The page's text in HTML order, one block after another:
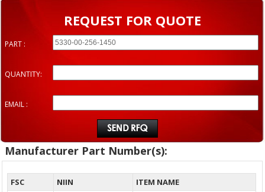
REQUEST FOR QUOTE
PART :
QUANTITY:
EMAIL :
Manufacturer Part Number(s):
FSC NIIN
ITEM NAME